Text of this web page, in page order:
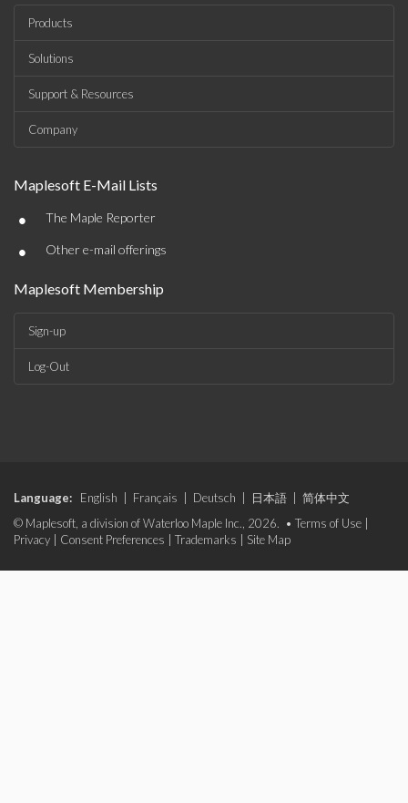
Products
Solutions
Support & Resources
Company
Maplesoft E-Mail Lists
• The Maple Reporter
• Other e-mail offerings
Maplesoft Membership
Sign-up
Log-Out
Language: English Français Deutsch 日本語
简体中文
© Maplesoft, a division of Waterloo Maple Inc., 2026. • Terms of Use
Privacy
Consent Preferences Trademarks Site Map